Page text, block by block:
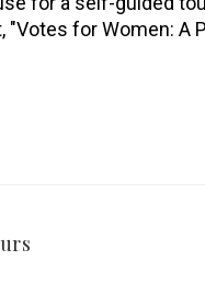
"Votes for Women: A